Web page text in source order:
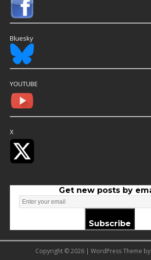
Bluesky
YOUTUBE
X
Get new posts by
Subscribe
Copyright © 2026 | WordPress Theme by